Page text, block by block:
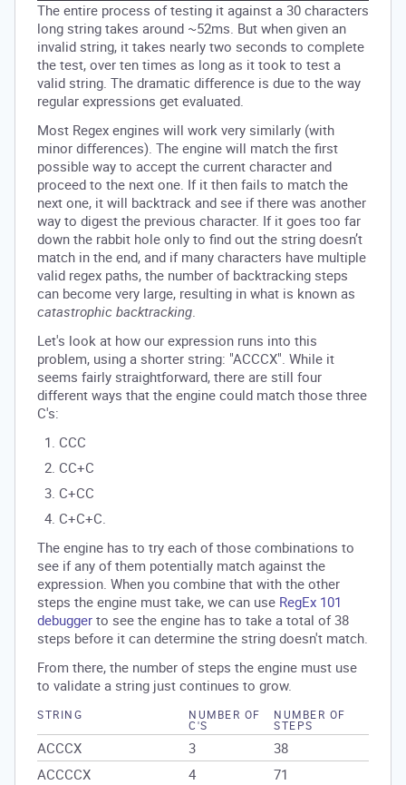
The entire process of testing it against a 30 characters
long string takes around ~52ms. But when given an
invalid string, it takes nearly two seconds to complete
the test, over ten times as long as it took to test a
valid string. The dramatic difference is due to the way
regular expressions get evaluated.
Most Regex engines will work very similarly (with
minor differences). The engine will match the first
possible way to accept the current character and
proceed to the next one. If it then fails to match the
next one, it will backtrack and see if there was another
way to digest the previous character. If it goes too far
down the rabbit hole only to find out the string doesn’t
match in the end, and if many characters have multiple
valid regex paths, the number of backtracking steps
can become very large, resulting in what is known as
catastrophic backtracking.
Let's look at how our expression runs into this
problem, using a shorter string: "ACCCX". While it
seems fairly straightforward, there are still four
different ways that the engine could match those three
C's:
CCC
CC+C
C+CC
C+C+C.
The engine has to try each of those combinations to
see if any of them potentially match against the
expression. When you combine that with the other
steps the engine must take, we can use RegEx 101
debugger to see the engine has to take a total of 38
steps before it can determine the string doesn't match.
From there, the number of steps the engine must use
to validate a string just continues to grow.
STRING NUMBER OF
C'S
NUMBER OF
STEPS
ACCCX 3
38
ACCCCX
4
71